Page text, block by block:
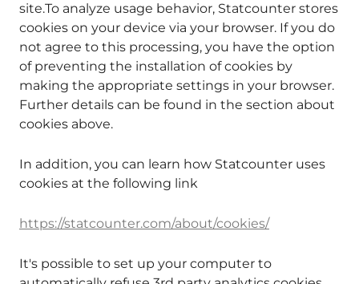
site.To analyze usage behavior, Statcounter stores
cookies on your device via your browser. If you do
not agree to this processing, you have the option
of preventing the installation of cookies by
making the appropriate settings in your browser.
Further details can be found in the section about
cookies above.
In addition, you can learn how Statcounter uses
cookies at the following link
https://statcounter.com/about/cookies/
It's possible to set up your computer to